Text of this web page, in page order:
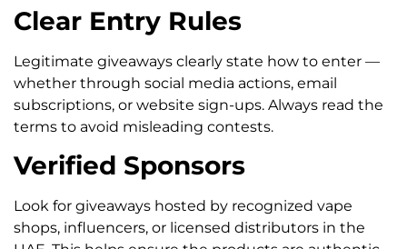
Clear Entry Rules
Legitimate giveaways clearly state how to enter —
whether through social media actions, email
subscriptions, or website sign-ups. Always read the
terms to avoid misleading contests.
Verified Sponsors
Look for giveaways hosted by recognized vape
shops, influencers, or licensed distributors in the